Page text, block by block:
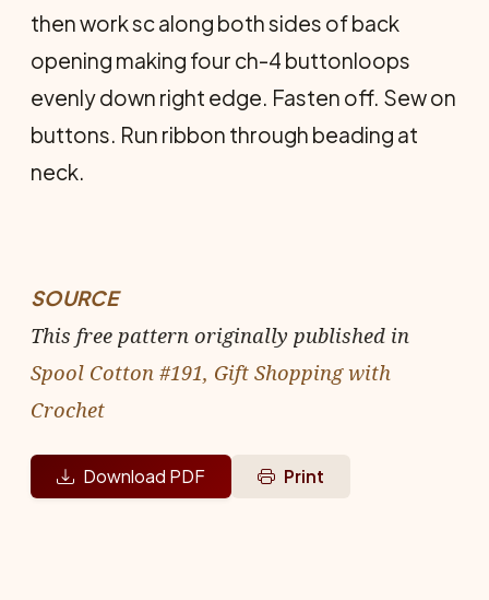
then work sc along both sides of back
opening making four ch-4 buttonloops
evenly down right edge. Fasten off. Sew on
buttons. Run ribbon through beading at
neck.
SOURCE
This free pattern originally published in
Spool Cotton #191, Gift Shopping with
Crochet
Download PDF Print